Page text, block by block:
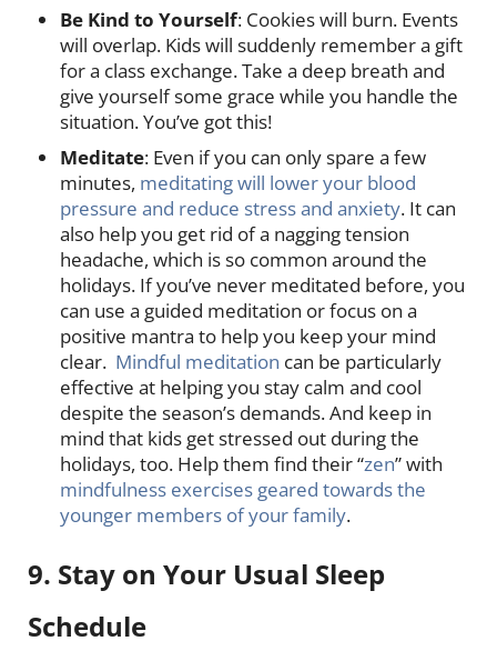
Be Kind to Yourself: Cookies will burn. Events
will overlap. Kids will suddenly remember a gift
for a class exchange. Take a deep breath and
give yourself some grace while you handle the
situation. You’ve got this!
Meditate: Even if you can only spare a few
minutes, meditating will lower your blood
pressure and reduce stress and anxiety. It can
also help you get rid of a nagging tension
headache, which is so common around the
holidays. If you’ve never meditated before, you
can use a guided meditation or focus on a
positive mantra to help you keep your mind
clear. Mindful meditation can be particularly
effective at helping you stay calm and cool
despite the season’s demands. And keep in
mind that kids get stressed out during the
holidays, too. Help them find their “zen” with
mindfulness exercises geared towards the
younger members of your family.
9. Stay on Your Usual Sleep
Schedule